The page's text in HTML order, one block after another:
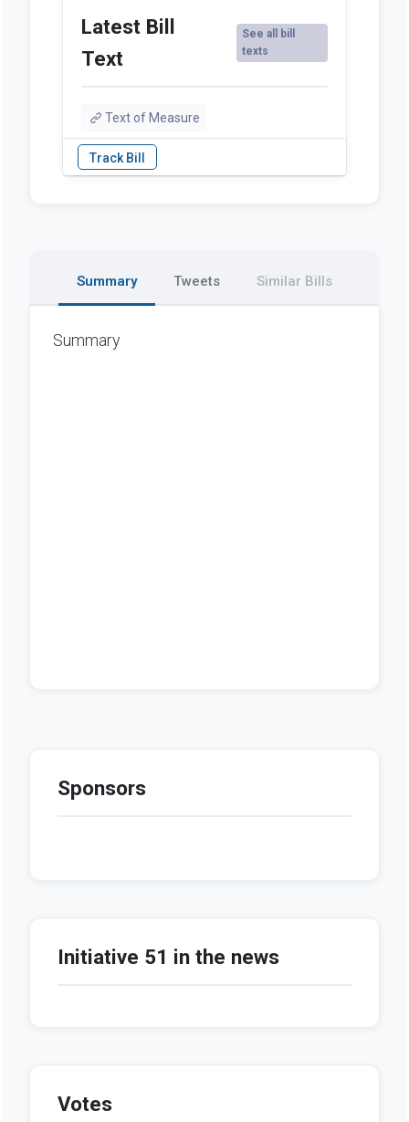
Latest Bill
Text
See all bill
texts
Text of Measure
Summary Tweets Similar Bills
Summary
Sponsors
Initiative 51 in the news
Votes